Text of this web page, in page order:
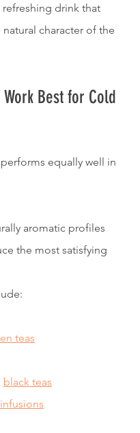
refreshing drink that
character of the
Work Best for Cold
equally well in
aromatic profiles
the most satisfying
teas
black teas